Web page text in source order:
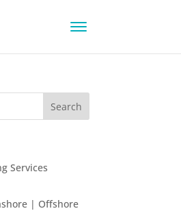
Services
| Offshore